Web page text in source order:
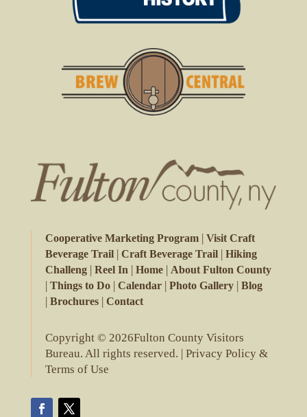
Cooperative Marketing Program| Visit Craft
Beverage Trail| Craft Beverage Trail| Hiking
Challeng| Reel In | Home| About Fulton County
| Things to Do| Calendar| Photo Gallery| Blog
| Brochures| Contact
Copyright © 2026Fulton County Visitors
Bureau. All rights reserved. | Privacy Policy &
Terms of Use